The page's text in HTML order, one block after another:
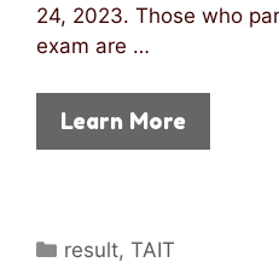
24, 2023. Those who
exam are …
Learn More
C
result,TAIT